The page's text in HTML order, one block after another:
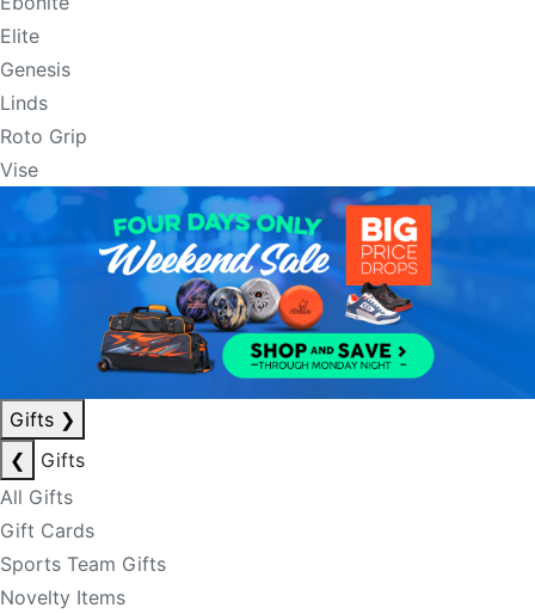
Elite
Genesis
Linds
Roto Grip
Vise
Gifts ❯
❮
Gifts
All Gifts
Gift Cards
Sports Team Gifts
Novelty Items